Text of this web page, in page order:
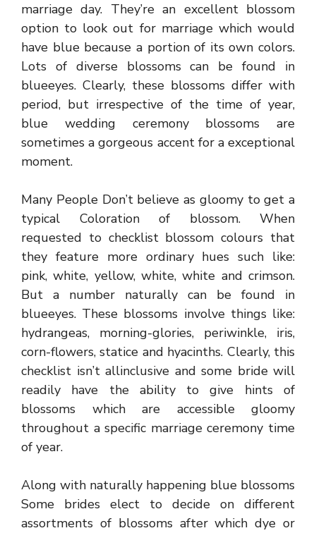
marriage day. They’re an excellent blossom
option to look out for marriage which would
have blue because a portion of its own colors.
Lots of diverse blossoms can be found in
blueeyes. Clearly, these blossoms differ with
period, but irrespective of the time of year,
blue wedding ceremony blossoms are
sometimes a gorgeous accent for a exceptional
moment.
Many People Don’t believe as gloomy to get a
typical Coloration of blossom. When
requested to checklist blossom colours that
they feature more ordinary hues such like:
pink, white, yellow, white, white and crimson.
But a number naturally can be found in
blueeyes. These blossoms involve things like:
hydrangeas, morning-glories, periwinkle, iris,
corn-flowers, statice and hyacinths. Clearly, this
checklist isn’t allinclusive and some bride will
readily have the ability to give hints of
blossoms which are accessible gloomy
throughout a specific marriage ceremony time
of year.
Along with naturally happening blue blossoms
Some brides elect to decide on different
assortments of blossoms after which dye or